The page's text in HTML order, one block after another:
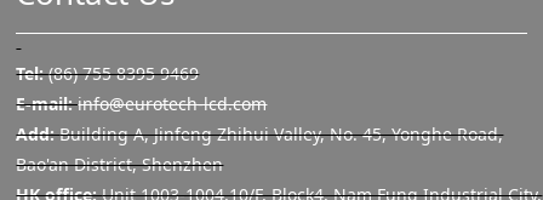
Tel:(86) 755 8395 9469
E-mail:info@eurotech-lcd.com
Add:Building A, Jinfeng Zhihui Valley, No. 45, Yonghe Road,
Bao'an District, Shenzhen
HK office:Unit 1003-1004,10/F, Block4, Nam Fung Industrial City,